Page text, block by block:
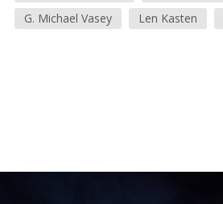
G. Michael Vasey
Len Kasten